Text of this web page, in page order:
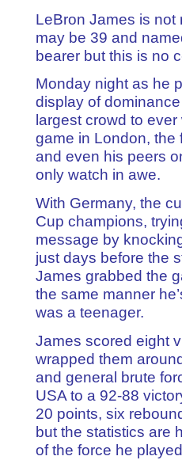
LeBron James is not
may be 39 and
bearer but this is no
Monday night as he
display of
largest crowd to ever
game in London, the
and even his peers
only watch in awe.
With Germany, the
Cup champions,
message by
just days before the
James grabbed the
the same manner
was a teenager.
James scored eight
wrapped them
and general brute
USA to a 92-88
20 points, six
but the statistics are
of the force he